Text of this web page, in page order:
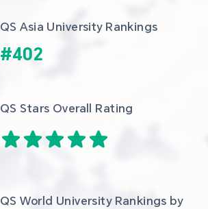
QS Asia University Rankings
#402
QS Stars Overall Rating
QS World University Rankings by